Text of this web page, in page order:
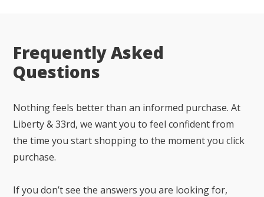
Frequently Asked
Questions
Nothing feels better than an informed purchase. At
Liberty & 33rd, we want you to feel confident from
the time you start shopping to the moment you click
purchase.
If you don’t see the answers you are looking for,